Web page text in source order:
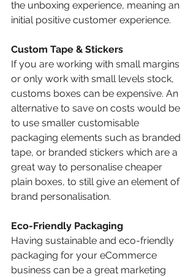
the unboxing experience, meaning an
initial positive customer experience.
Custom Tape & Stickers
If you are working with small margins
or only work with small levels stock,
customs boxes can be expensive. An
alternative to save on costs would be
to use smaller customisable
packaging elements such as branded
tape, or branded stickers which are a
great way to personalise cheaper
plain boxes, to still give an element of
brand personalisation.
Eco-Friendly Packaging
Having sustainable and eco-friendly
packaging for your eCommerce
business can be a great marketing